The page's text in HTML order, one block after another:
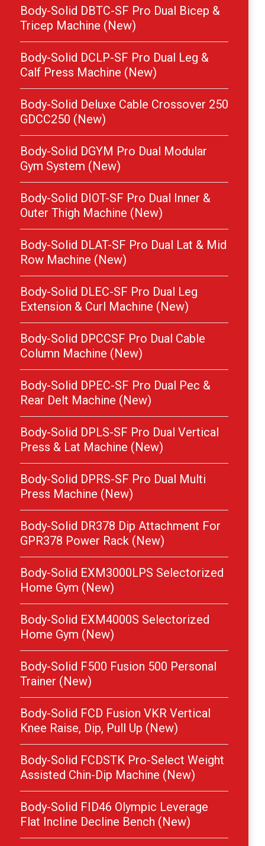
Body-Solid DBTC-SF Pro Dual Bicep &
Tricep Machine (New)
Body-Solid DCLP-SF Pro Dual Leg &
Calf Press Machine (New)
Body-Solid Deluxe Cable Crossover 250
GDCC250 (New)
Body-Solid DGYM Pro Dual Modular
Gym System (New)
Body-Solid DIOT-SF Pro Dual Inner &
Outer Thigh Machine (New)
Body-Solid DLAT-SF Pro Dual Lat & Mid
Row Machine (New)
Body-Solid DLEC-SF Pro Dual Leg
Extension & Curl Machine (New)
Body-Solid DPCCSF Pro Dual Cable
Column Machine (New)
Body-Solid DPEC-SF Pro Dual Pec &
Rear Delt Machine (New)
Body-Solid DPLS-SF Pro Dual Vertical
Press & Lat Machine (New)
Body-Solid DPRS-SF Pro Dual Multi
Press Machine (New)
Body-Solid DR378 Dip Attachment For
GPR378 Power Rack (New)
Body-Solid EXM3000LPS Selectorized
Home Gym (New)
Body-Solid EXM4000S Selectorized
Home Gym (New)
Body-Solid F500 Fusion 500 Personal
Trainer (New)
Body-Solid FCD Fusion VKR Vertical
Knee Raise, Dip, Pull Up (New)
Body-Solid FCDSTK Pro-Select Weight
Assisted Chin-Dip Machine (New)
Body-Solid FID46 Olympic Leverage
Flat Incline Decline Bench (New)